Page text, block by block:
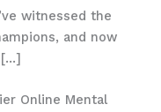
witnessed the
and now
[…]
Online Mental